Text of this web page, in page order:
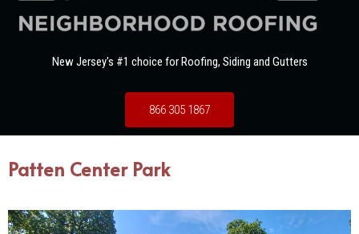
New Jersey's #1 choice for Roofing, Siding and Gutters
866 305 1867
Patten Center Park